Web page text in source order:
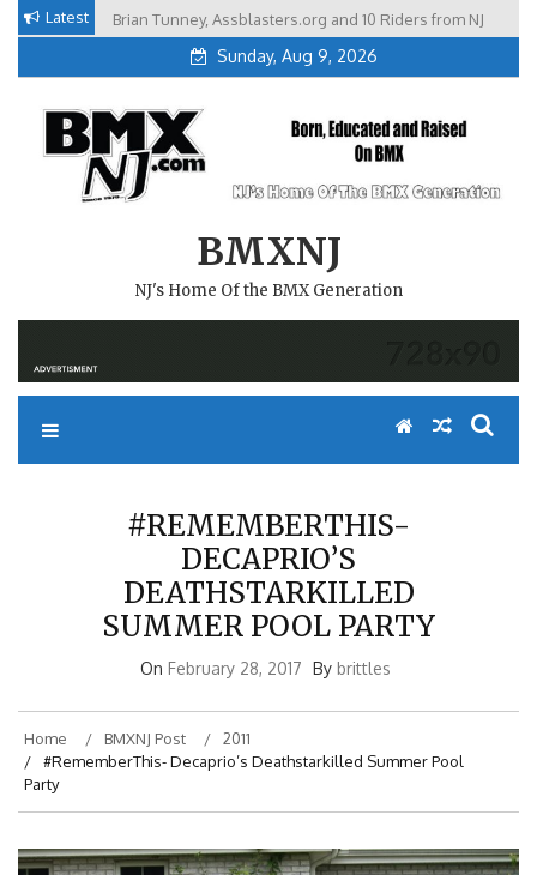
Skip
content
Latest Brian Tunney, Assblasters.org and 10 Riders from NJ
Sunday, Aug 9, 2026
BMXNJ
NJ's Home Of the BMX Generation
#REMEMBERTHIS-
DECAPRIO’S
DEATHSTARKILLED
SUMMER POOL PARTY
On February 28, 2017 By brittles
Home BMXNJ Post
2011
#RememberThis- Decaprio’s Deathstarkilled Summer Pool
Party